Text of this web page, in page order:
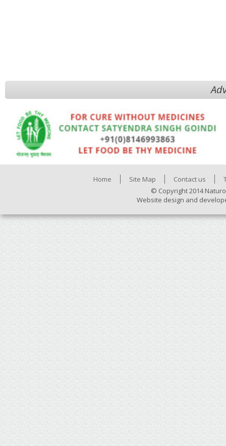
Home Site Map Contact us
© Copyright 2014
Website design and